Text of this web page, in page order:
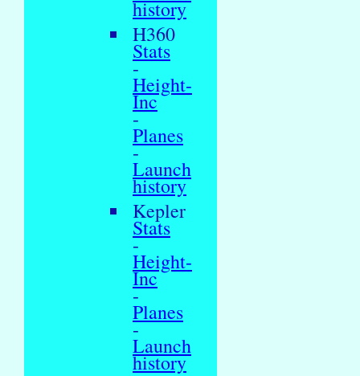
history
H360
Stats
-
Height-
Inc
-
Planes
-
Launch
history
Kepler
Stats
-
Height-
Inc
-
Planes
-
Launch
history